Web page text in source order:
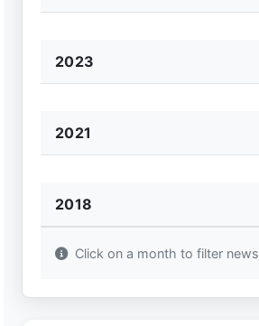
2023
2021
2018
Click on a month to filter news